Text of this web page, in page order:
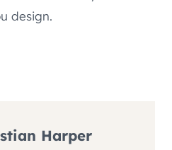
design.
Harper